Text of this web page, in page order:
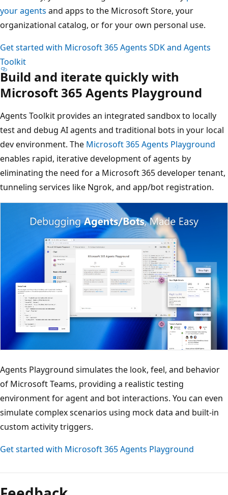
your agents and apps to the Microsoft Store, your
organizational catalog, or for your own personal use.
Get started with Microsoft 365 Agents SDK and Agents
Toolkit
Build and iterate quickly with
Microsoft 365 Agents Playground
Agents Toolkit provides an integrated sandbox to locally
test and debug AI agents and traditional bots in your local
dev environment. The Microsoft 365 Agents Playground
enables rapid, iterative development of agents by
eliminating the need for a Microsoft 365 developer tenant,
tunneling services like Ngrok, and app/bot registration.
Agents Playground simulates the look, feel, and behavior
of Microsoft Teams, providing a realistic testing
environment for agent and bot interactions. You can even
simulate complex scenarios using mock data and built-in
custom activity triggers.
Get started with Microsoft 365 Agents Playground